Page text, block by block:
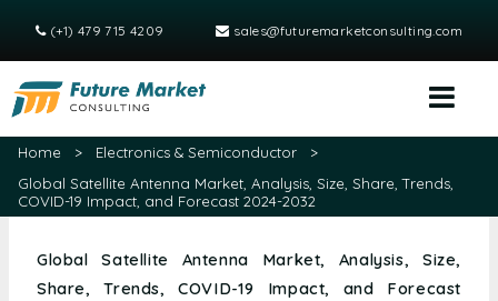
(+1) 479 715 4209 sales@futuremarketconsulting.com
Home > Electronics & Semiconductor
>
Global Satellite Antenna Market, Analysis, Size, Share, Trends,
COVID-19 Impact, and Forecast 2024-2032
Global Satellite Antenna Market, Analysis, Size,
Share, Trends, COVID-19 Impact, and Forecast